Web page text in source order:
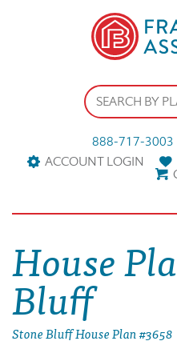
888-717-3003
ACCOUNT LOGIN
House
Bluff
Stone Bluff House Plan #3658